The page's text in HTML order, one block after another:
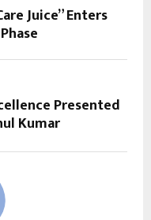
Juice” Enters
Presented
Kumar